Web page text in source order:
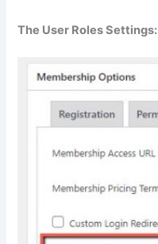
The User Roles Settings: